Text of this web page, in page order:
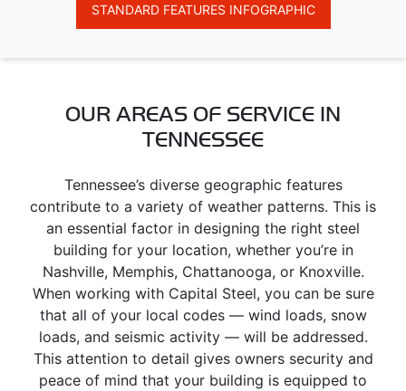
STANDARD FEATURES INFOGRAPHIC
OUR AREAS OF SERVICE IN
TENNESSEE
Tennessee’s diverse geographic features
contribute to a variety of weather patterns. This is
an essential factor in designing the right steel
building for your location, whether you’re in
Nashville, Memphis, Chattanooga, or Knoxville.
When working with Capital Steel, you can be sure
that all of your local codes — wind loads, snow
loads, and seismic activity — will be addressed.
This attention to detail gives owners security and
peace of mind that your building is equipped to